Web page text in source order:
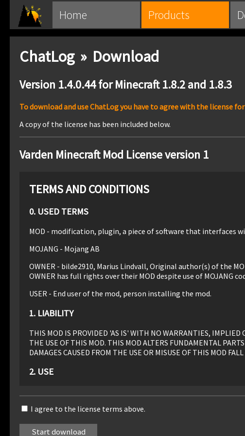
Home Products
ChatLog » Download
Version 1.4.0.44 for Minecraft 1.8.2 and 1.8.3
To download and use ChatLog you have to agree with the license
A copy of the license has been included below.
Varden Minecraft Mod License version 1
TERMS AND CONDITIONS
0. USED TERMS
MOD - modification, plugin, a piece of software that interfaces
MOJANG - Mojang AB
OWNER - bilde2910, Marius Lindvall, Original author(s) of the
OWNER has full rights over their MOD despite use of MOJANG
USER - End user of the mod, person installing the mod.
1. LIABILITY
THIS MOD IS PROVIDED 'AS IS' WITH NO WARRANTIES, IMPLIED
THE USE OF THIS MOD. THIS MOD ALTERS FUNDAMENTAL
DAMAGES CAUSED FROM THE USE OR MISUSE OF THIS MOD
2. USE
3. REDISTRIBUTION
This MOD may only be distributed where uploaded, mirrored,
I agree to the license terms above.